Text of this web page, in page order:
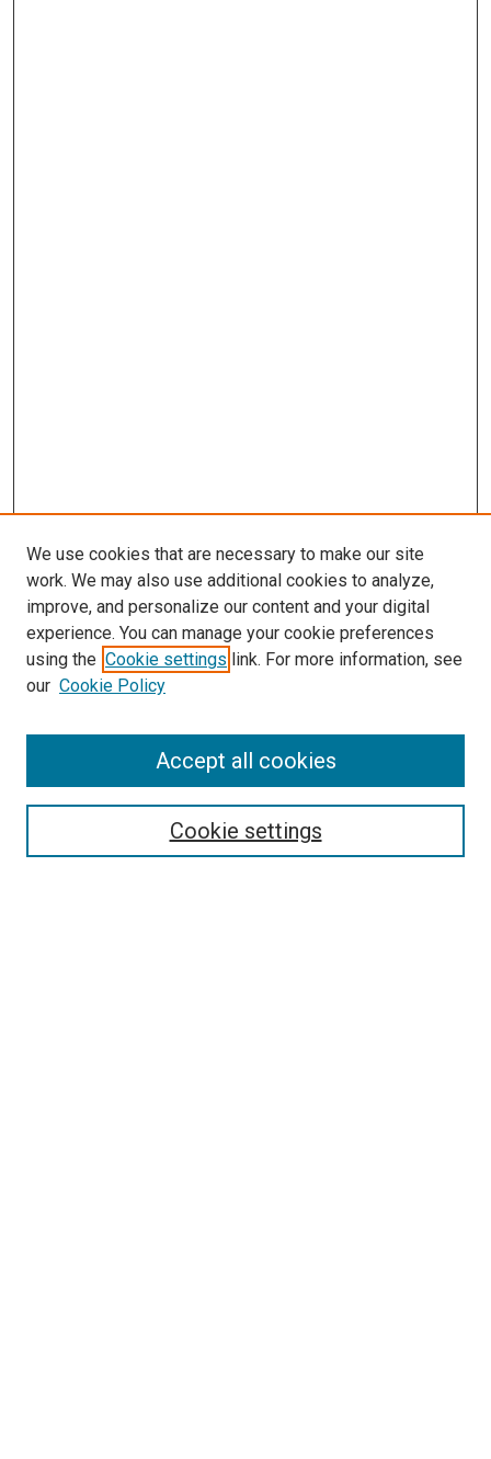
Search
We use cookies that are necessary to make our site
work. We may also use additional cookies to analyze,
improve, and personalize our content and your digital
experience. You can manage your cookie preferences
using the Cookie settings link. For more information, see
our Cookie Policy
Cookie settings
Accept all cookies